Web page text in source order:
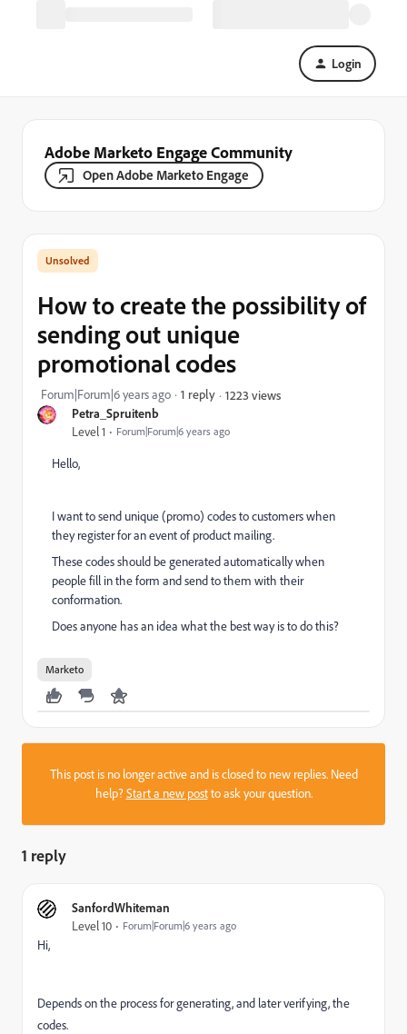
Login
Adobe Marketo Engage Community
Open Adobe Marketo Engage
Petra_Spruitenb
Level 1 Forum|Forum|6 years ago
How to create the possibility of
sending out unique
promotional codes
Forum|Forum|6 years ago 1 reply 1223 views
Hello,
I want to send unique (promo) codes to customers when
they register for an event of product mailing.
These codes should be generated automatically when
people fill in the form and send to them with their
conformation.
Does anyone has an idea what the best way is to do this?
Marketo
This post is no longer active and is closed to new replies. Need
help?Start a new postto ask your question.
1 reply
SanfordWhiteman
Level 10 Forum|Forum|6 years ago
Hi,
Depends on the process for generating, and later verifying, the
codes.